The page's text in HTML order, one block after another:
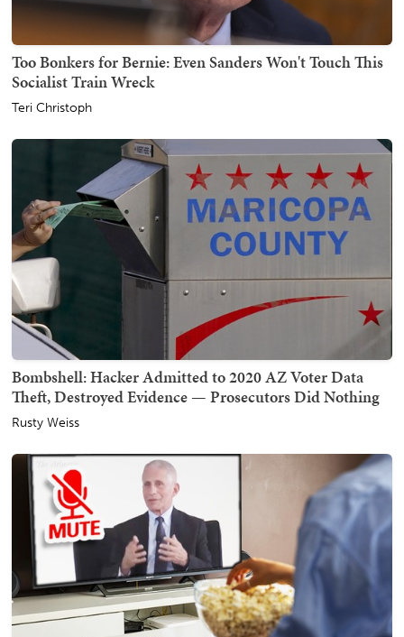
Too Bonkers for Bernie: Even Sanders Won't Touch This
Socialist Train Wreck
Teri Christoph
Bombshell: Hacker Admitted to 2020 AZ Voter Data
Theft, Destroyed Evidence — Prosecutors Did Nothing
Rusty Weiss